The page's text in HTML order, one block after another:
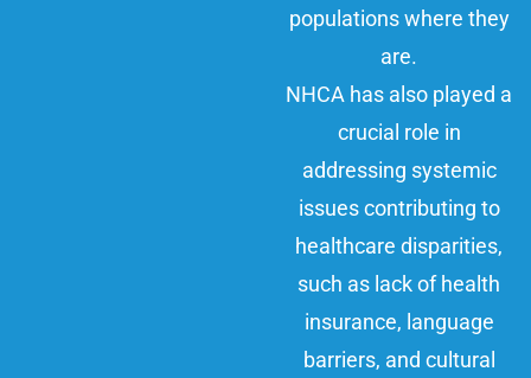
populations where they
are.
NHCA has also played a
crucial role in
addressing systemic
issues contributing to
healthcare disparities,
such as lack of health
insurance, language
barriers, and cultural